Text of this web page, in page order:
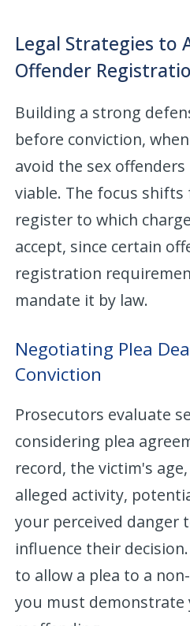
Legal Strategies to
Offender
Building a strong
before conviction,
avoid the sex
viable. The focus
register to which
accept, since certain
registration
mandate it by law.
Negotiating Plea
Conviction
Prosecutors evaluate
considering plea
record, the victim's
alleged activity,
your perceived danger
influence their
to allow a plea to a
you must demonstrate